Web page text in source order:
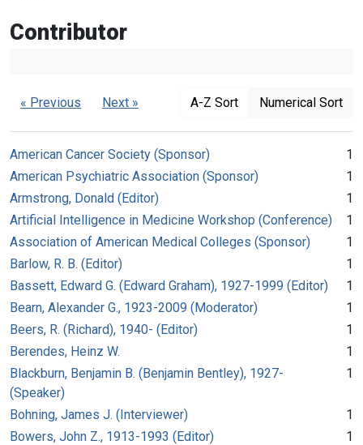
Contributor
« Previous Next » A-Z Sort Numerical Sort
American Cancer Society (Sponsor)
1
American Psychiatric Association (Sponsor)
1
Armstrong, Donald (Editor)
1
Artificial Intelligence in Medicine Workshop (Conference)
1
Association of American Medical Colleges (Sponsor)
1
Barlow, R. B. (Editor)
1
Bassett, Edward G. (Edward Graham), 1927-1999 (Editor)
1
Bearn, Alexander G., 1923-2009 (Moderator)
1
Beers, R. (Richard), 1940- (Editor)
1
Berendes, Heinz W.
1
Blackburn, Benjamin B. (Benjamin Bentley), 1927-
(Speaker)
1
Bohning, James J. (Interviewer)
1
Bowers, John Z., 1913-1993 (Editor)
1